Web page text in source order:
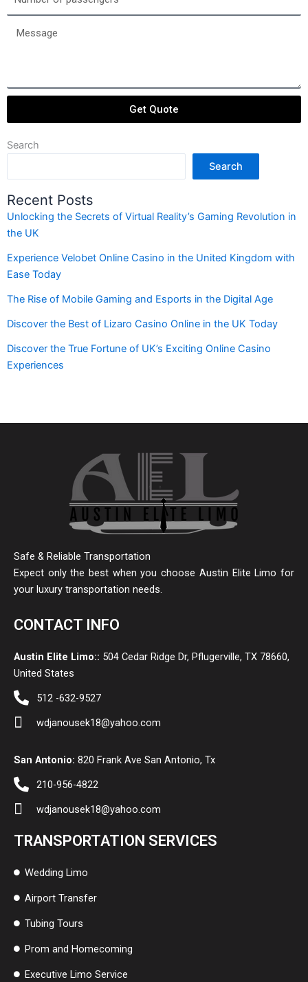
Message
Get Quote
Search
Search
Recent Posts
Unlocking the Secrets of Virtual Reality’s Gaming Revolution in
the UK
Experience Velobet Online Casino in the United Kingdom with
Ease Today
The Rise of Mobile Gaming and Esports in the Digital Age
Discover the Best of Lizaro Casino Online in the UK Today
Discover the True Fortune of UK’s Exciting Online Casino
Experiences
Safe & Reliable Transportation
Expect only the best when you choose Austin Elite Limo for
your luxury transportation needs.
CONTACT INFO
Austin Elite Limo:: 504 Cedar Ridge Dr, Pflugerville, TX 78660,
United States
512 -632-9527
wdjanousek18@yahoo.com
San Antonio: 820 Frank Ave San Antonio, Tx
210-956-4822
wdjanousek18@yahoo.com
TRANSPORTATION SERVICES
Wedding Limo
Airport Transfer
Tubing Tours
Prom and Homecoming
Executive Limo Service